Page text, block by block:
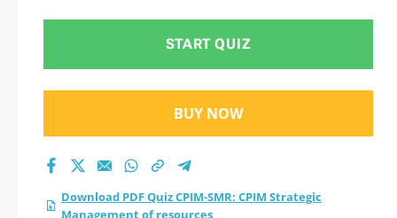
START QUIZ
BUY NOW
Download PDF Quiz CPIM-SMR: CPIM Strategic
Management of resources